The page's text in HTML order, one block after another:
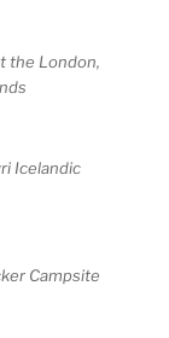
the London,
Icelandic
Campsite